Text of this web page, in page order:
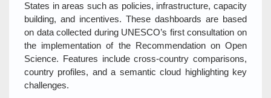
States in areas such as policies, infrastructure, capacity
building, and incentives. These dashboards are based
on data collected during UNESCO’s first consultation on
the implementation of the Recommendation on Open
Science. Features include cross-country comparisons,
country profiles, and a semantic cloud highlighting key
challenges.